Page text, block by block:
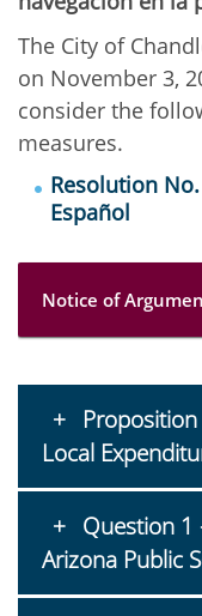
The City of
on November 3,
consider the
measures.
Resolution
Español
Notice of
Local
Question 1
Arizona Public